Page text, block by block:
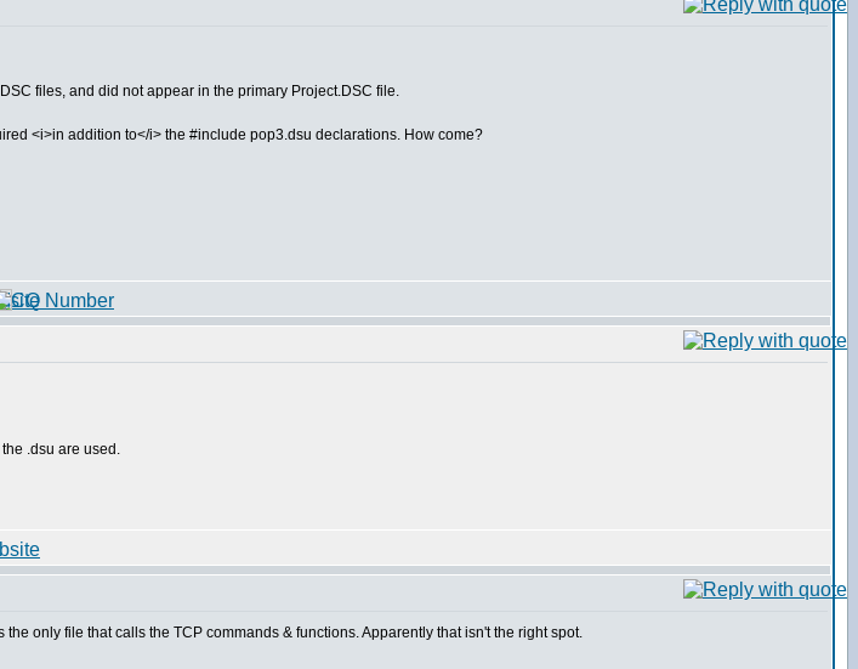
files, and did not appear in the primary Project.DSC file.
<i>in addition to</i> the #include pop3.dsu declarations. How come?
.dsu are used.
only file that calls the TCP commands & functions. Apparently that isn't the right spot.